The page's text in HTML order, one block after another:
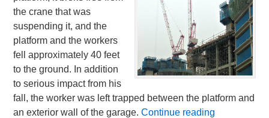
the crane that was
suspending it, and the
platform and the workers
fell approximately 40 feet
to the ground. In addition
to serious impact from his
fall, the worker was left trapped between the platform and
an exterior wall of the garage.Continue reading